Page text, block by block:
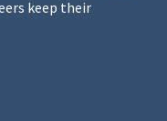
keep their